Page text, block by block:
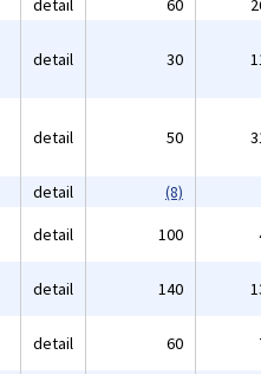
detail 60
detail 30
detail 50
detail
(8)
detail 100
detail 140
detail 60